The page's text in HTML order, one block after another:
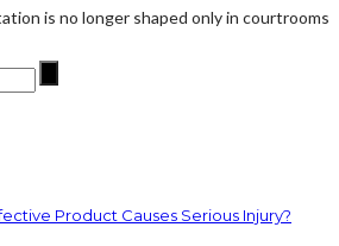
is no longer shaped only in courtrooms
Product Causes Serious Injury?